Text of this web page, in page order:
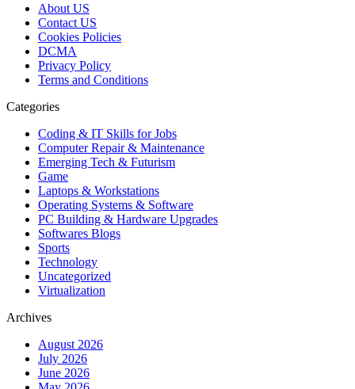
About US
Contact US
Cookies Policies
DCMA
Privacy Policy
Terms and Conditions
Categories
Coding & IT Skills for Jobs
Computer Repair & Maintenance
Emerging Tech & Futurism
Game
Laptops & Workstations
Operating Systems & Software
PC Building & Hardware Upgrades
Softwares Blogs
Sports
Technology
Uncategorized
Virtualization
Archives
August 2026
July 2026
June 2026